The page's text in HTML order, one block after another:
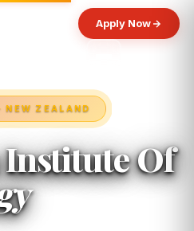
Apply Now
NEW ZEALAND
Of